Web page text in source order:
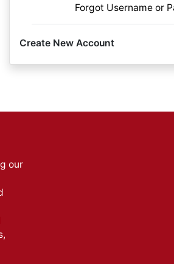
Forgot Username or
Create New Account
our